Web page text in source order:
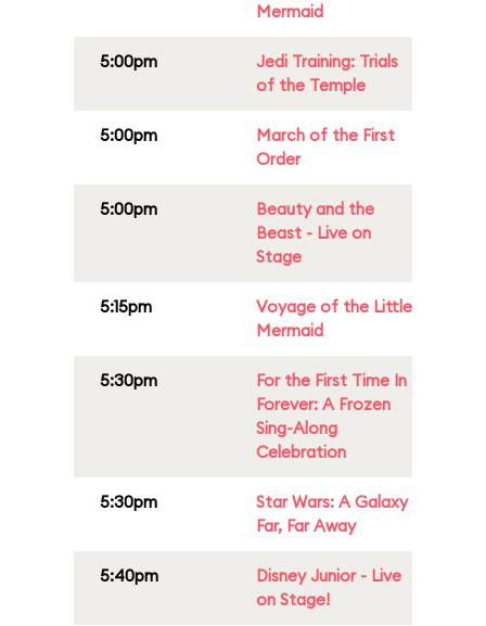
Mermaid
5:00pm
Jedi Training: Trials
of the Temple
5:00pm
March of the First
Order
5:00pm
Beauty and the
Beast - Live on
Stage
5:15pm
Voyage of the Little
Mermaid
5:30pm
For the First Time In
Forever: A Frozen
Sing-Along
Celebration
5:30pm
Star Wars: A Galaxy
Far, Far Away
5:40pm
Disney Junior - Live
on Stage!